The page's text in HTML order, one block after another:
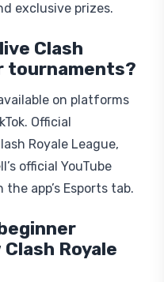
exclusive prizes.
Clash
tournaments?
on platforms
Official
Royale League,
official YouTube
app’s Esports tab.
Royale